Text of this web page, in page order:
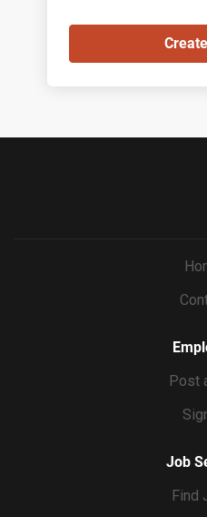
Post
Job
Find